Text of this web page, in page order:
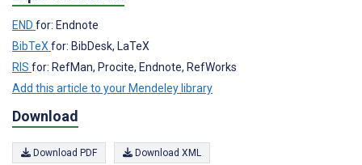
END for: Endnote
BibTeXfor: BibDesk, LaTeX
RIS for: RefMan, Procite, Endnote, RefWorks
Add this article to your Mendeley library
Download
Download PDF Download XML